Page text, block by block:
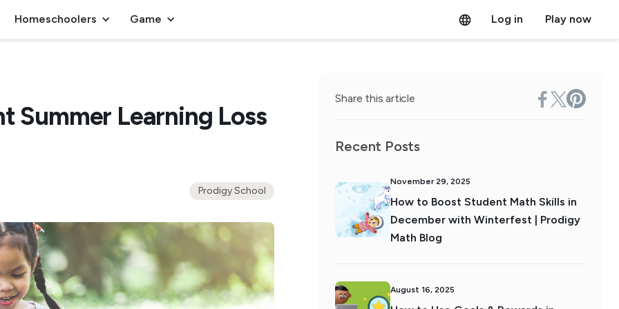
Homeschoolers Game Log in Play now
Summer Learning Loss
Prodigy School
Share this article
Recent Posts
November 29, 2025
How to Boost Student Math Skills in
December with Winterfest | Prodigy
Math Blog
August 16, 2025